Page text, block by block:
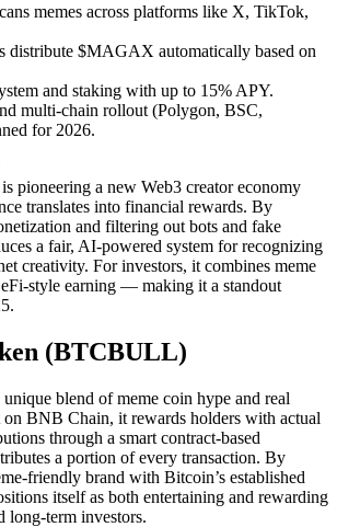
memes across platforms like X, TikTok,
distribute $MAGAX automatically based on
and staking with up to 15% APY.
multi-chain rollout (Polygon, BSC,
for 2026.
pioneering a new Web3 creator economy
translates into financial rewards. By
and filtering out bots and fake
a fair, AI-powered system for recognizing
creativity. For investors, it combines meme
style earning — making it a standout
(BTCBULL)
blend of meme coin hype and real
BNB Chain, it rewards holders with actual
through a smart contract-based
a portion of every transaction. By
friendly brand with Bitcoin’s established
itself as both entertaining and rewarding
long-term investors.